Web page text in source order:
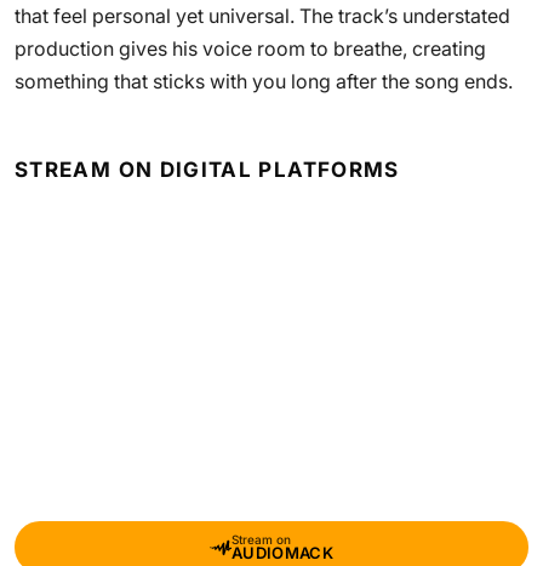
that feel personal yet universal. The track’s understated
production gives his voice room to breathe, creating
something that sticks with you long after the song ends.
STREAM ON DIGITAL PLATFORMS
Stream on
AUDIOMACK